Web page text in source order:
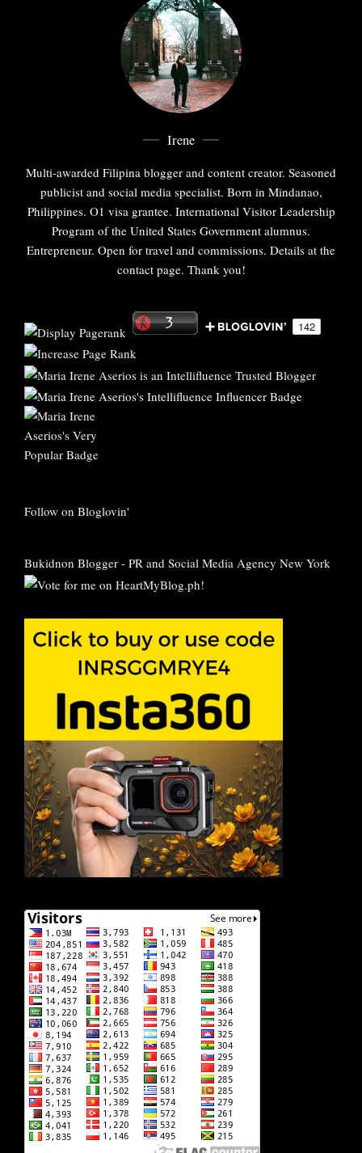
Irene
Multi-awarded Filipina blogger and content creator. Seasoned
publicist and social media specialist. Born in Mindanao,
Philippines. O1 visa grantee. International Visitor Leadership
Program of the United States Government alumnus.
Entrepreneur. Open for travel and commissions. Details at the
contact page. Thank you!
Follow on Bloglovin'
Bukidnon Blogger - PR and Social Media Agency New York